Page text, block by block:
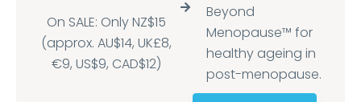
On SALE: Only NZ$15
(approx. AU$14, UK£8,
€9, US$9, CAD$12)
Beyond
Menopause™ for
healthy ageing in
post-menopause.